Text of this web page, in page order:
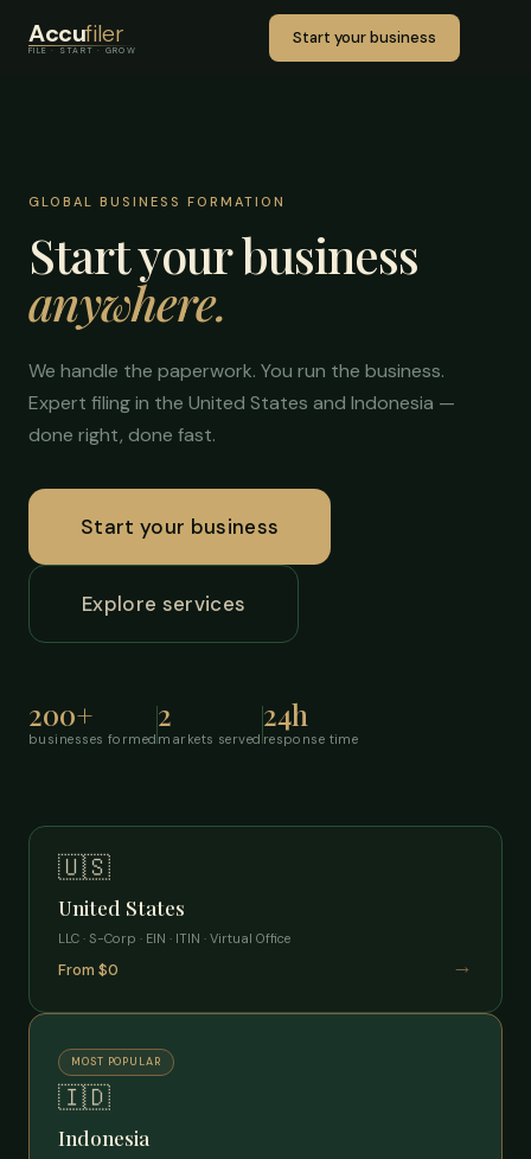
Accufiler
FILE · START · GROW
Start your business
GLOBAL BUSINESS FORMATION
Start your business
anywhere.
We handle the paperwork. You run the business.
Expert filing in the United States and Indonesia —
done right, done fast.
Start your business
Explore services
200+
businesses formed
2
markets served
24h
response time
🇺🇸
United States
LLC · S-Corp · EIN · ITIN · Virtual Office
From $0 →
MOST POPULAR
🇮🇩
Indonesia